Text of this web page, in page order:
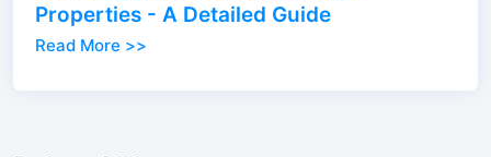
Properties - A Detailed Guide
Read More >>